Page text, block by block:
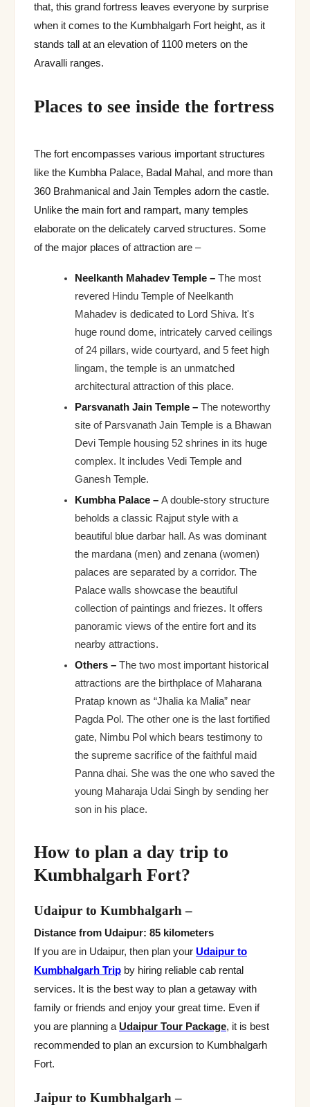
that, this grand fortress leaves everyone by surprise
when it comes to the Kumbhalgarh Fort height, as it
stands tall at an elevation of 1100 meters on the
Aravalli ranges.
Places to see inside the fortress
The fort encompasses various important structures
like the Kumbha Palace, Badal Mahal, and more than
360 Brahmanical and Jain Temples adorn the castle.
Unlike the main fort and rampart, many temples
elaborate on the delicately carved structures. Some
of the major places of attraction are –
Neelkanth Mahadev Temple –The most
revered Hindu Temple of Neelkanth
Mahadev is dedicated to Lord Shiva. It's
huge round dome, intricately carved ceilings
of 24 pillars, wide courtyard, and 5 feet high
lingam, the temple is an unmatched
architectural attraction of this place.
Parsvanath Jain Temple –The noteworthy
site of Parsvanath Jain Temple is a Bhawan
Devi Temple housing 52 shrines in its huge
complex. It includes Vedi Temple and
Ganesh Temple.
Kumbha Palace –A double-story structure
beholds a classic Rajput style with a
beautiful blue darbar hall. As was dominant
the mardana (men) and zenana (women)
palaces are separated by a corridor. The
Palace walls showcase the beautiful
collection of paintings and friezes. It offers
panoramic views of the entire fort and its
nearby attractions.
Others – The two most important historical
attractions are the birthplace of Maharana
Pratap known as “Jhalia ka Malia” near
Pagda Pol. The other one is the last fortified
gate, Nimbu Pol which bears testimony to
the supreme sacrifice of the faithful maid
Panna dhai. She was the one who saved the
young Maharaja Udai Singh by sending her
son in his place.
How to plan a day trip to
Kumbhalgarh Fort?
Udaipur to Kumbhalgarh–
Distance from Udaipur: 85 kilometers
If you are in Udaipur, then plan your Udaipur to
Kumbhalgarh Trip by hiring reliable cab rental
services. It is the best way to plan a getaway with
family or friends and enjoy your great time. Even if
you are planning a Udaipur Tour Package, it is best
recommended to plan an excursion to Kumbhalgarh
Fort.
Jaipur to Kumbhalgarh–